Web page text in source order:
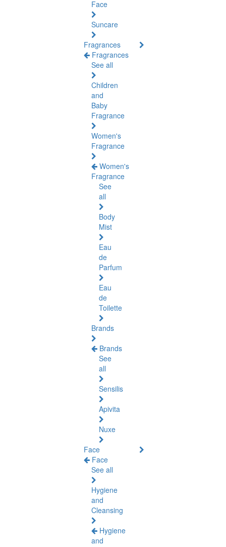
Face
Suncare
Fragrances
Fragrances
See all
Children
and
Baby
Fragrance
Women's
Fragrance
Women's
Fragrance
See
all
Body
Mist
Eau
de
Parfum
Eau
de
Toilette
Brands
Brands
See
all
Sensilis
Apivita
Nuxe
Face
Face
See all
Hygiene
and
Cleansing
Hygiene
and